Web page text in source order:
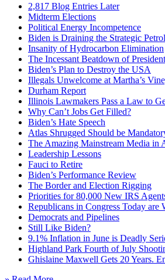
2,817 Blog Entries Later
Midterm Elections
Political Energy Incompetence
Biden is Draining the Strategic
Insanity of Hydrocarbon Elimination
The Incessant Beatdown of
Biden’s Plan to Destroy the USA
Illegals Unwelcome at Martha’s
Durham Report
Illinois Lawmakers Pass a Law to
Why Can’t Jobs Get Filled?
Biden’s Hate Speech
Atlas Shrugged Should be
The Amazing Mainstream Media in
Leadership Lessons
Fauci to Retire
Biden’s Performance Review
The Border and Election Rigging
Priorities for 80,000 New IRS
Republicans in Congress Today are
Democrats and Pipelines
Still Like Biden?
9.1% Inflation in June is Deadly
Highland Park Fourth of July
Ghislaine Maxwell Gets 20 Years.